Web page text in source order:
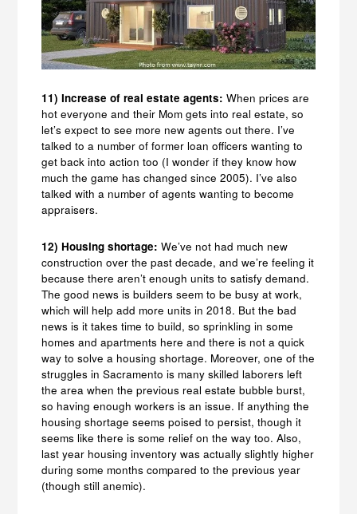
11) Increase of real estate agents: When prices are
hot everyone and their Mom gets into real estate, so
let’s expect to see more new agents out there. I’ve
talked to a number of former loan officers wanting to
get back into action too (I wonder if they know how
much the game has changed since 2005). I’ve also
talked with a number of agents wanting to become
appraisers.
12) Housing shortage: We’ve not had much new
construction over the past decade, and we’re feeling it
because there aren’t enough units to satisfy demand.
The good news is builders seem to be busy at work,
which will help add more units in 2018. But the bad
news is it takes time to build, so sprinkling in some
homes and apartments here and there is not a quick
way to solve a housing shortage. Moreover, one of the
struggles in Sacramento is many skilled laborers left
the area when the previous real estate bubble burst,
so having enough workers is an issue. If anything the
housing shortage seems poised to persist, though it
seems like there is some relief on the way too. Also,
last year housing inventory was actually slightly higher
during some months compared to the previous year
(though still anemic).